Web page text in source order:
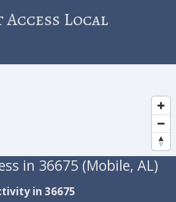
Local
in 36675 (Mobile, AL)
in 36675